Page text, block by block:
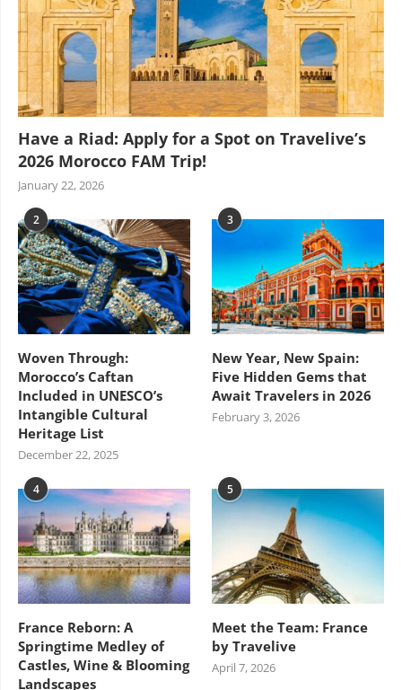
Have a Riad: Apply for a Spot on Travelive’s
2026 Morocco FAM Trip!
January 22, 2026
2
Woven Through:
Morocco’s Caftan
Included in UNESCO’s
Intangible Cultural
Heritage List
December 22, 2025
3
New Year, New Spain:
Five Hidden Gems that
Await Travelers in 2026
February 3, 2026
4
France Reborn: A
Springtime Medley of
Castles, Wine & Blooming
Landscapes
5
Meet the Team: France
by Travelive
April 7, 2026